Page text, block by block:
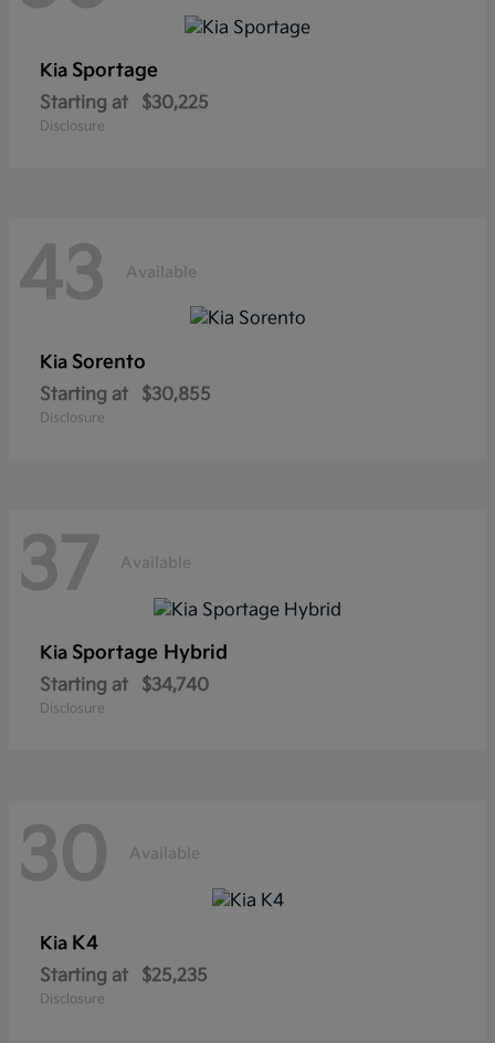
Kia Sportage
Starting at $30,225
Disclosure
43 Available
Kia Sorento
Starting at $30,855
Disclosure
37 Available
Kia Sportage Hybrid
Starting at $34,740
Disclosure
30 Available
Kia K4
Starting at $25,235
Disclosure